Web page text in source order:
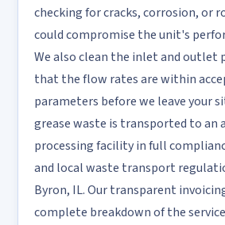
checking for cracks, corrosion, or
could compromise the unit's
We also clean the inlet and outlet
that the flow rates are within
parameters before we leave your
grease waste is transported to an
processing facility in full
and local waste transport
Byron, IL. Our transparent
complete breakdown of the